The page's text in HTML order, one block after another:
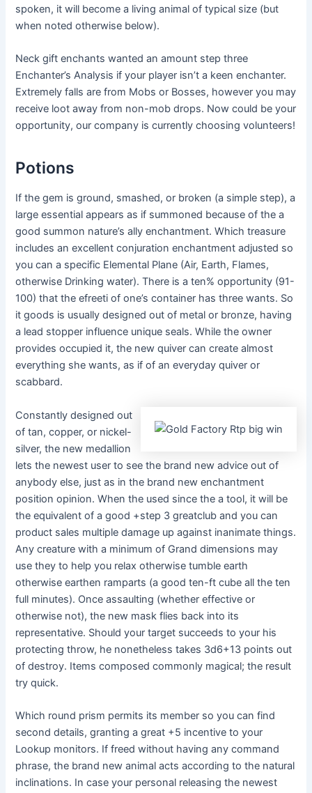
spoken, it will become a living animal of typical size (but
when noted otherwise below).
Neck gift enchants wanted an amount step three
Enchanter’s Analysis if your player isn’t a keen enchanter.
Extremely falls are from Mobs or Bosses, however you may
receive loot away from non-mob drops. Now could be your
opportunity, our company is currently choosing volunteers!
Potions
If the gem is ground, smashed, or broken (a simple step), a
large essential appears as if summoned because of the a
good summon nature’s ally enchantment. Which treasure
includes an excellent conjuration enchantment adjusted so
you can a specific Elemental Plane (Air, Earth, Flames,
otherwise Drinking water). There is a ten% opportunity (91-
100) that the efreeti of one’s container has three wants. So
it goods is usually designed out of metal or bronze, having
a lead stopper influence unique seals. While the owner
provides occupied it, the new quiver can create almost
everything she wants, as if of an everyday quiver or
scabbard.
Constantly designed out
of tan, copper, or nickel-
silver, the new medallion
lets the newest user to see the brand new advice out of
anybody else, just as in the brand new enchantment
position opinion. When the used since the a tool, it will be
the equivalent of a good +step 3 greatclub and you can
product sales multiple damage up against inanimate things.
Any creature with a minimum of Grand dimensions may
use they to help you relax otherwise tumble earth
otherwise earthen ramparts (a good ten-ft cube all the ten
full minutes). Once assaulting (whether effective or
otherwise not), the new mask flies back into its
representative. Should your target succeeds to your his
protecting throw, he nonetheless takes 3d6+13 points out
of destroy. Items composed commonly magical; the result
try quick.
Which round prism permits its member so you can find
second details, granting a great +5 incentive to your
Lookup monitors. If freed without having any command
phrase, the brand new animal acts according to the natural
inclinations. In case your personal releasing the newest